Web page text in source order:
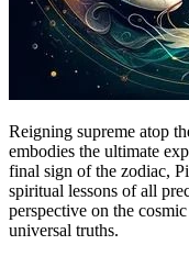
Reigning supreme atop
embodies the ultimate
final sign of the zodiac,
spiritual lessons of all
perspective on the
universal truths.